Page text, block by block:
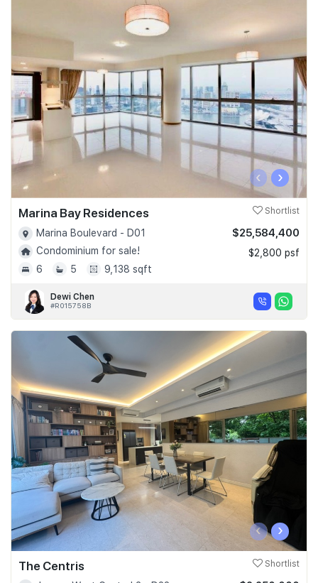
‹ ›
Marina Bay Residences Shortlist
Marina Boulevard - D01
Condominium for sale!
6
5 9,138 sqft
$25,584,400
$2,800 psf
Dewi Chen
#R015758B
‹ ›
The Centris Shortlist